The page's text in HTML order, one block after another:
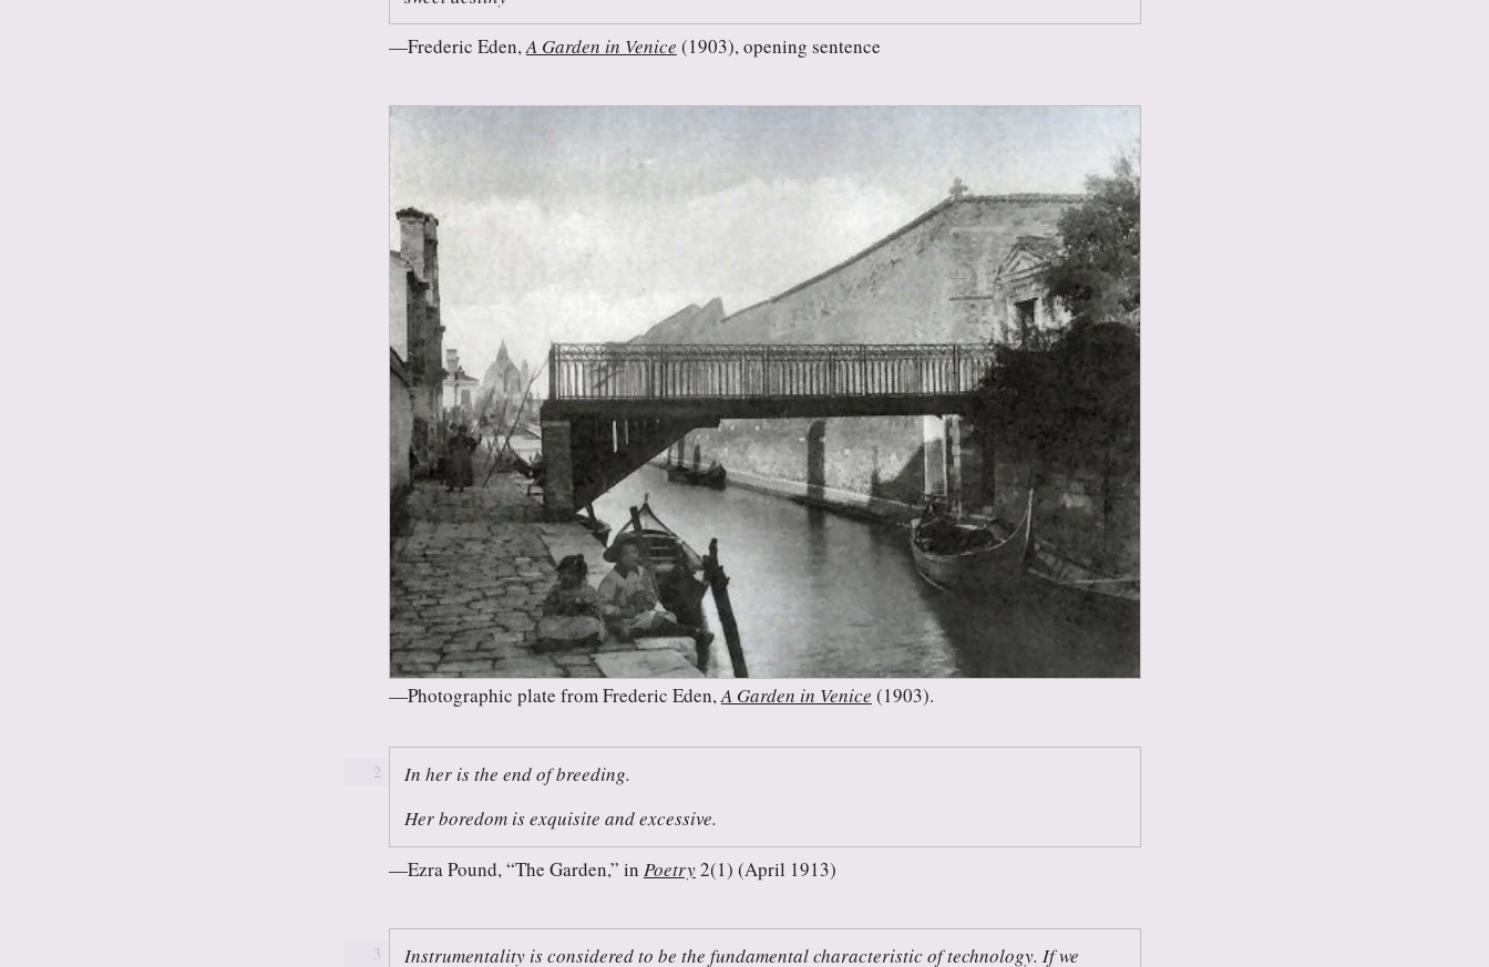
Frederic Eden,A Garden in Venice (1903), opening sentence
Photographic plate from Frederic Eden,A Garden in Venice (1903).
2
In her is the end of breeding.
Her boredom is exquisite and excessive.
Ezra Pound, “The Garden,” in Poetry2(1) (April 1913)
3
Instrumentality is considered to be the fundamental characteristic of technology. If we